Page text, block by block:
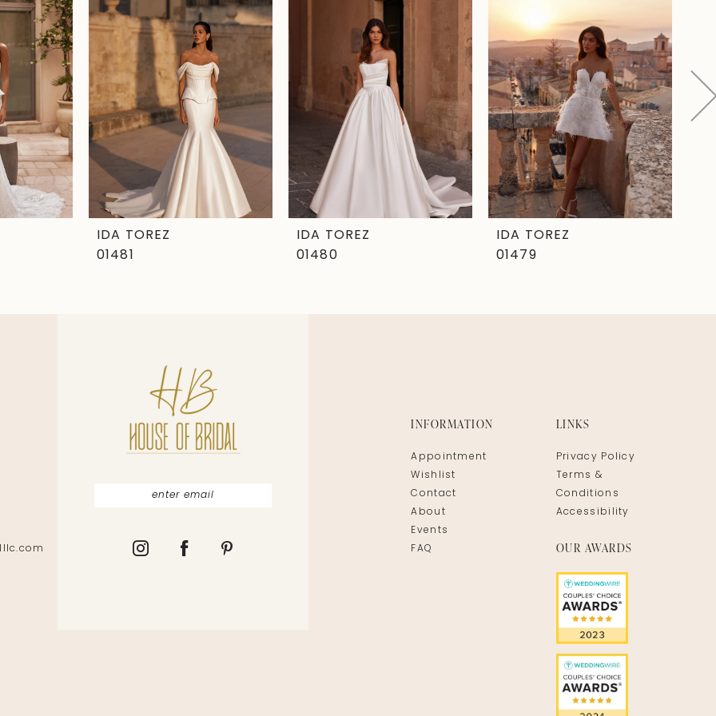
IDA TOREZ
01481
IDA TOREZ
01480
IDA TOREZ
01479
INFORMATION
Appointment
Wishlist
Contact
About
Events
FAQ
LINKS
Privacy Policy
Terms &
Conditions
Accessibility
OUR AWARDS